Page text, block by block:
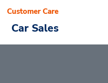
Car Sales
Customer Care